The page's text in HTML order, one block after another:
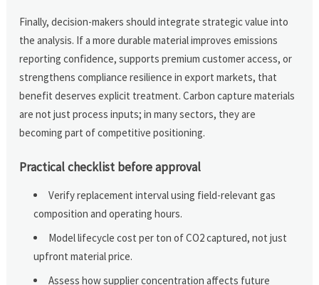
Finally, decision-makers should integrate strategic value into
the analysis. If a more durable material improves emissions
reporting confidence, supports premium customer access, or
strengthens compliance resilience in export markets, that
benefit deserves explicit treatment. Carbon capture materials
are not just process inputs; in many sectors, they are
becoming part of competitive positioning.
Practical checklist before approval
Verify replacement interval using field-relevant gas
composition and operating hours.
Model lifecycle cost per ton of CO2 captured, not just
upfront material price.
Assess how supplier concentration affects future